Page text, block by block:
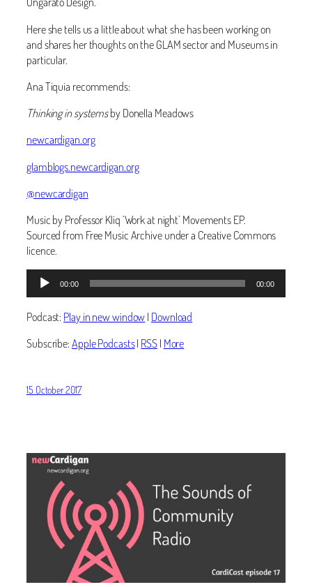
Here she tells us a little about what she has been working on
and shares her thoughts on the GLAM sector and Museums in
particular.
Ana Tiquia recommends:
Thinking in systemsby Donella Meadows
newcardigan.org
glamblogs.newcardigan.org
@newcardigan
Music by Professor Kliq ‘Work at night’ Movements EP.
Sourced from Free Music Archive under a Creative Commons
licence.
Audio
Player
00:00 00:00
Podcast:Play in new window| Download
Subscribe:Apple Podcasts| RSS| More
15 October 2017